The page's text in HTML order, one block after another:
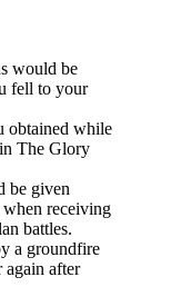
would be
fell to your
obtained while
The Glory
be given
receiving
battles.
a groundfire
after